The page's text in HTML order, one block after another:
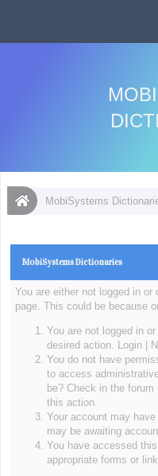
MobiSystems
MobiSystems Dictionaries
You are either not logged in
page. This could be because
You are not logged in
desired action. Login|
You do not have
to access
be? Check in the
this action.
Your account may
may be awaiting
You have accessed
appropriate forms or